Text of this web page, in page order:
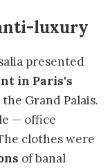
luxury
presented
in Paris's
Grand Palais.
— office
clothes were
of banal